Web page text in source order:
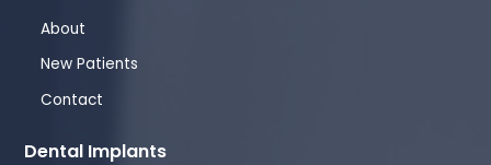
About
New Patients
Contact
Dental Implants